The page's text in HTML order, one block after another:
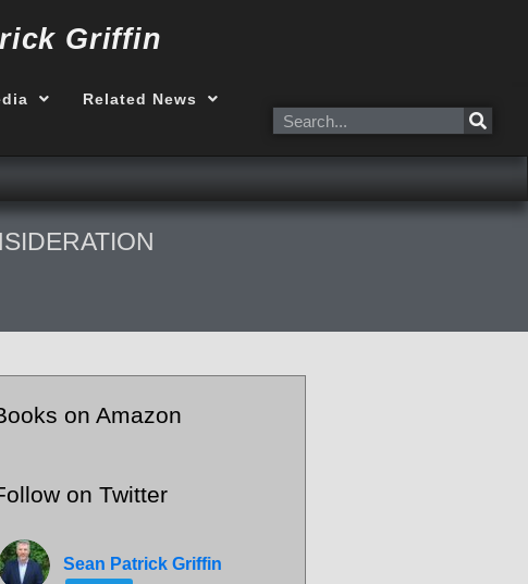
Griffin
Related News
Search
on Amazon
on Twitter
Sean Patrick Griffin